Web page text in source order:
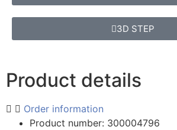
3D STEP
Product details
Order information
Product number: 300004796